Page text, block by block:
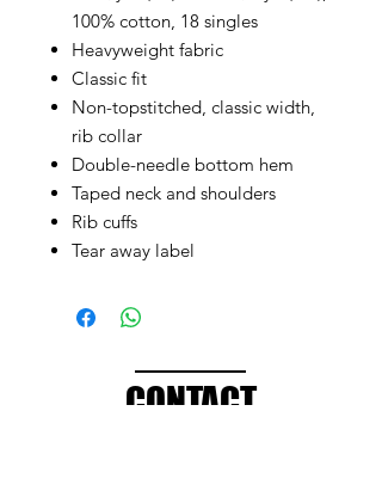
100% cotton, 18 singles
Heavyweight fabric
Classic fit
Non-topstitched, classic width,
rib collar
Double-needle bottom hem
Taped neck and shoulders
Rib cuffs
Tear away label
CONTACT